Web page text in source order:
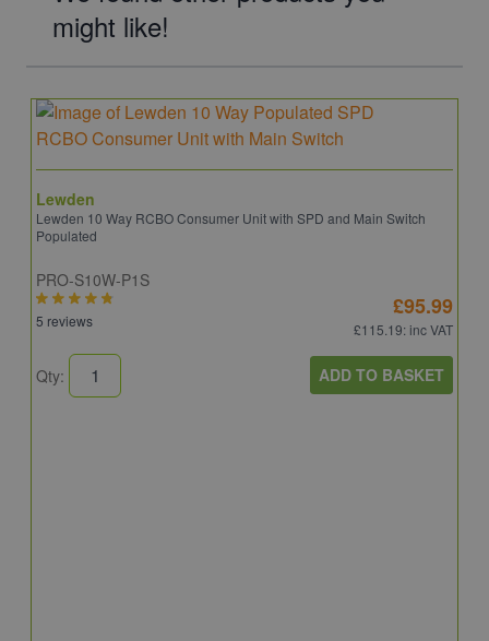
might like!
Lewden
Lewden 10 Way RCBO Consumer Unit with SPD and Main Switch
Populated
PRO-S10W-P1S
5 reviews
£95.99
£115.19: inc VAT
Qty: ADD TO BASKET